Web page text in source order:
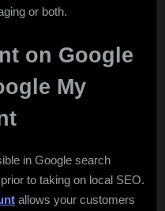
or both.
on Google
My
in Google search
to taking on local SEO.
allows your customers